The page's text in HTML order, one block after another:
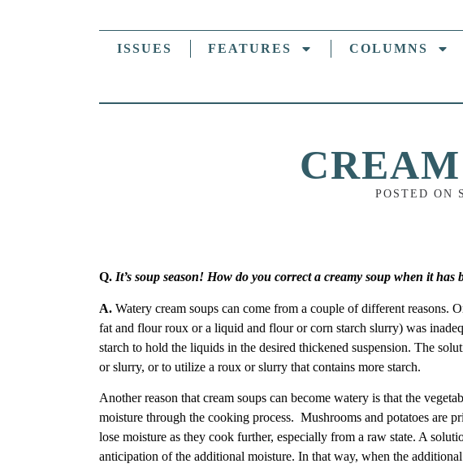
ISSUES FEATURES COLUMNS
CREAM
POSTED ON
Q. It’s soup season! How do you correct a creamy soup when it has
A. Watery cream soups can come from a couple of different reasons.
fat and flour roux or a liquid and flour or corn starch slurry) was
starch to hold the liquids in the desired thickened suspension. The
or slurry, or to utilize a roux or slurry that contains more starch.
Another reason that cream soups can become watery is that the
moisture through the cooking process. Mushrooms and potatoes are
lose moisture as they cook further, especially from a raw state. A
anticipation of the additional moisture. In that way, when the